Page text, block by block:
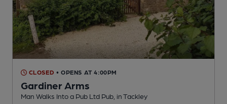
CLOSED • OPENS AT 4:00PM
Gardiner Arms
Man Walks Into a Pub Ltd Pub , in Tackley